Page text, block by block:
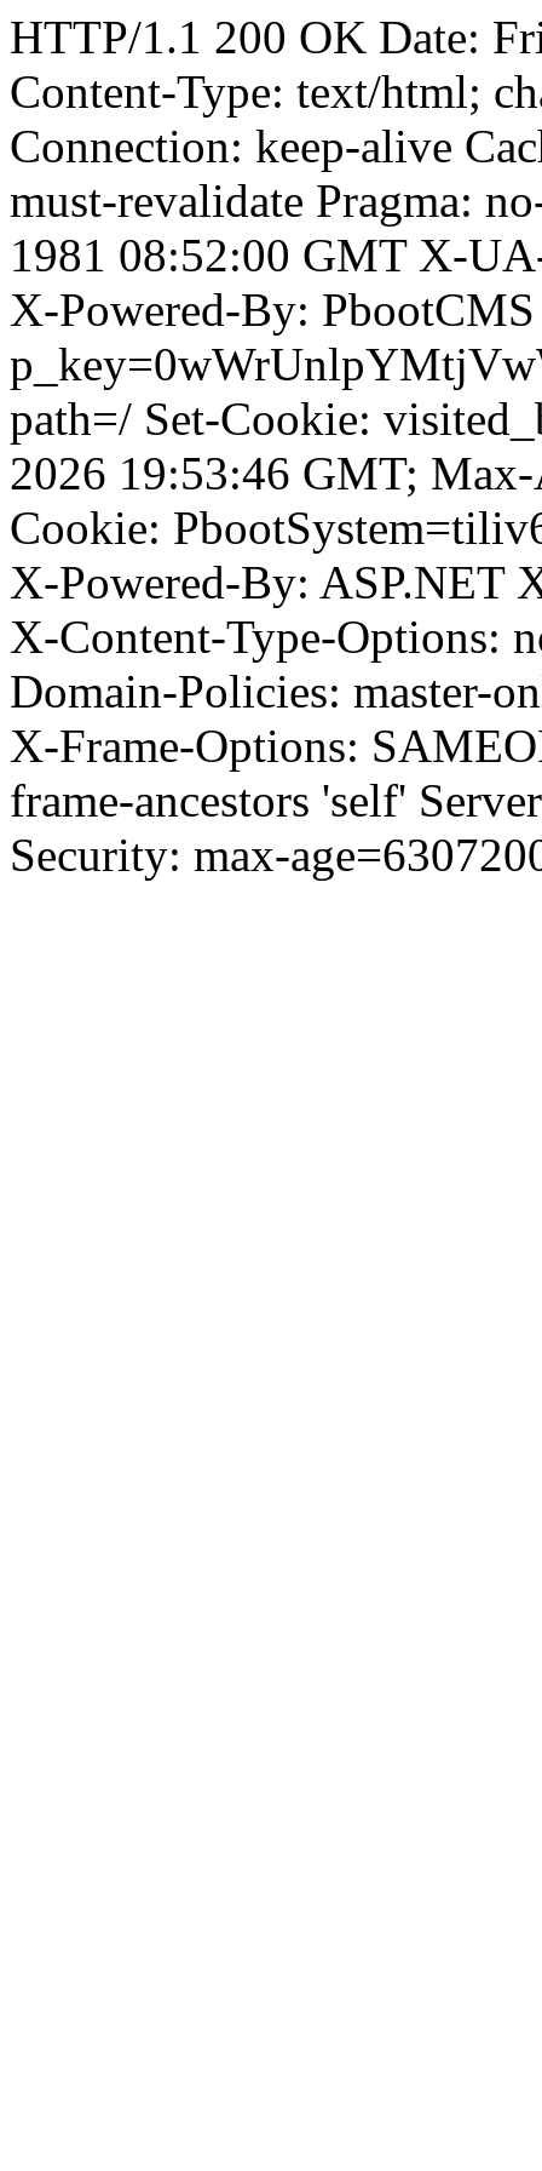
HTTP/1.1 200 OK Date:
Content-Type: text/html;
Connection: keep-alive
must-revalidate Pragma:
1981 08:52:00 GMT X-
X-Powered-By:
path=/ Set-Cookie:
2026 19:53:46 GMT;
Cookie:
X-Powered-By: ASP.NET
X-Content-Type-Options:
Domain-Policies: master-
X-Frame-Options:
frame-ancestors 'self'
Security: max-